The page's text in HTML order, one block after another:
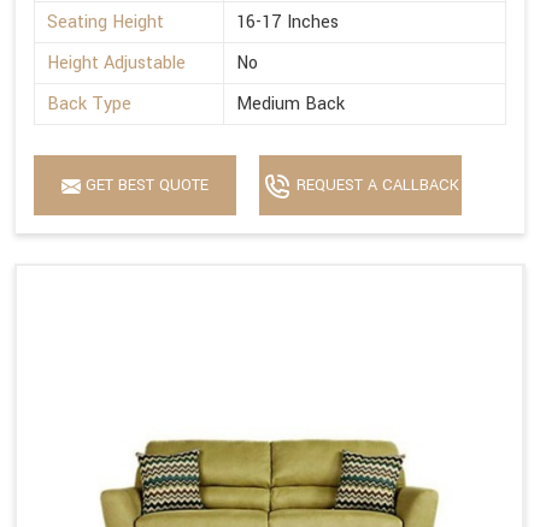
Seating Height
16-17 Inches
Height Adjustable
No
Back Type
Medium Back
GET BEST QUOTE REQUEST A CALLBACK